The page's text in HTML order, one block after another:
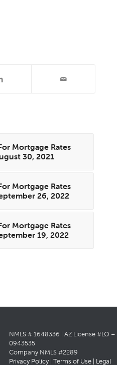
Mortgage Rates
30, 2021
Mortgage Rates
26, 2022
Mortgage Rates
19, 2022
NMLS # 1648336 | AZ License #LO –
0943535
Company NMLS #2289
Privacy Policy |Terms of Use | Legal